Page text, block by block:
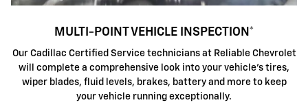
MULTI-POINT VEHICLE INSPECTION*
Our Cadillac Certified Service technicians at Reliable Chevrolet
will complete a comprehensive look into your vehicle's tires,
wiper blades, fluid levels, brakes, battery and more to keep
your vehicle running exceptionally.